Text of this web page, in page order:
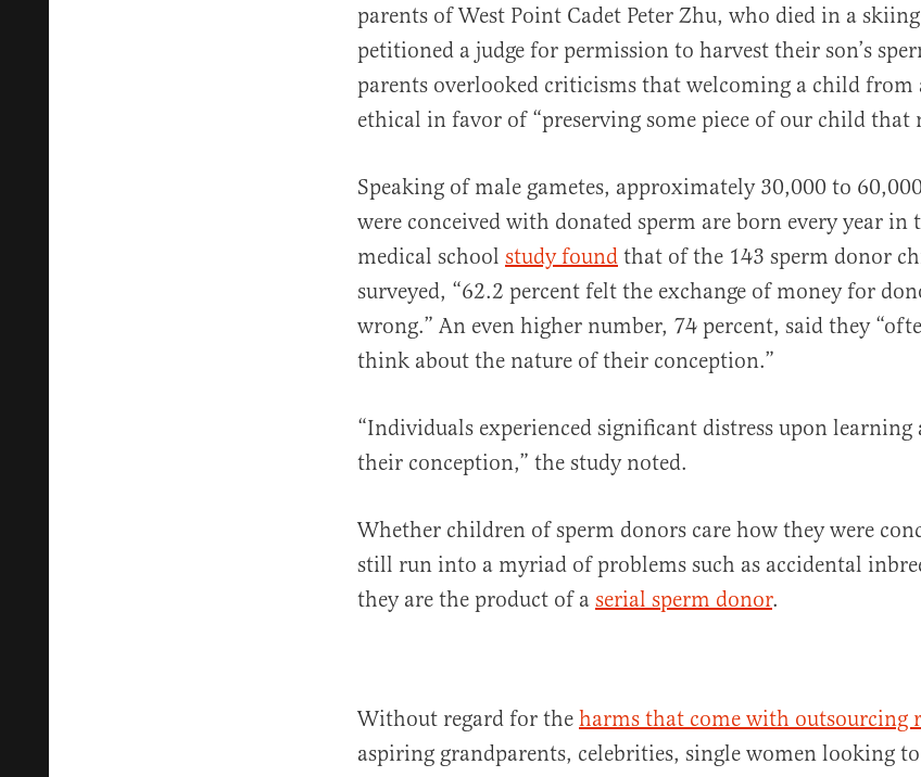
parents of West Point Cadet Peter Zhu, who died in a
petitioned a judge for permission to harvest their son’s
parents overlooked criticisms that welcoming a child from
ethical in favor of “preserving some piece of our child that
Speaking of male gametes, approximately 30,000 to
were conceived with donated sperm are born every year in
medical school study found that of the 143 sperm donor
surveyed, “62.2 percent felt the exchange of money for
wrong.” An even higher number, 74 percent, said they
think about the nature of their conception.”
“Individuals experienced significant distress upon
their conception,” the study noted.
Whether children of sperm donors care how they were
still run into a myriad of problems such as accidental
they are the product of a serial sperm donor.
Without regard for the harms that come with outsourcing
aspiring grandparents, celebrities, single women looking